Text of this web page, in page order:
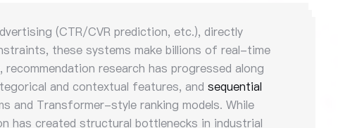
(CTR/CVR prediction, etc.), directly
these systems make billions of real-time
research has progressed along
and contextual features, and sequential
and Transformer-style ranking models. While
has created structural bottlenecks in industrial